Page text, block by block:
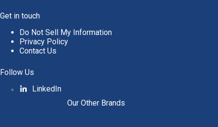
Get in touch
Do Not Sell My Information
Privacy Policy
Contact Us
Follow Us
LinkedIn
Our Other Brands